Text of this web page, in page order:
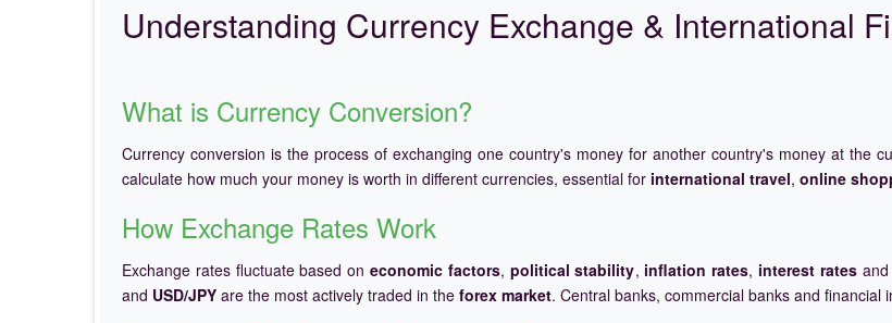
Understanding Currency Exchange & International
What is Currency Conversion?
Currency conversion is the process of exchanging one country's money for another country's money at the
calculate how much your money is worth in different currencies, essential for international travel, online
How Exchange Rates Work
Exchange rates fluctuate based oneconomic factors, political stability, inflation rates, interest rates
and USD/JPY are the most actively traded in the forex market. Central banks, commercial banks and